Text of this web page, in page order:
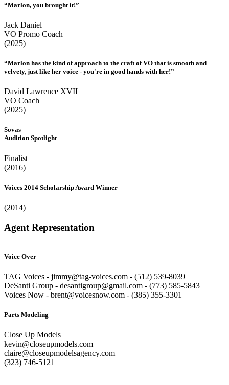
“Marlon, you brought it!”
Jack Daniel
VO Promo Coach
(2025)
“Marlon has the kind of approach to the craft of VO that is smooth and
velvety, just like her voice - you're in good hands with her!”
David Lawrence XVII
VO Coach
(2025)
Sovas
Audition Spotlight
Finalist
(2016)
Voices 2014 Scholarship Award Winner
(2014)
Agent Representation
Voice Over
TAG Voices - jimmy@tag-voices.com - ‭(512) 539-8039
DeSanti Group - desantigroup@gmail.com - ‭(773) 585-5843‬
Voices Now - brent@voicesnow.com - (385) 355-3301‬
Parts Modeling
Close Up Models
kevin@closeupmodels.com
claire@closeupmodelsagency.com
‭(323) 746-5121‬